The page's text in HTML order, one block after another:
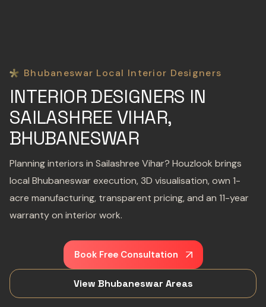
Bhubaneswar Local Interior Designers
INTERIOR DESIGNERS IN
SAILASHREE VIHAR,
BHUBANESWAR
Planning interiors in Sailashree Vihar? Houzlook brings
local Bhubaneswar execution, 3D visualisation, own 1-
acre manufacturing, transparent pricing, and an 11-year
warranty on interior work.
Book Free Consultation
View Bhubaneswar Areas